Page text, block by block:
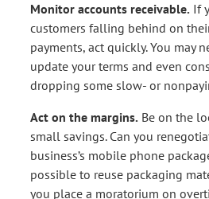
Monitor accounts receivable. If
customers falling behind on
payments, act quickly. You may
update your terms and even
dropping some slow- or
Act on the margins. Be on the
small savings. Can you
business’s mobile phone
possible to reuse packaging
you place a moratorium on